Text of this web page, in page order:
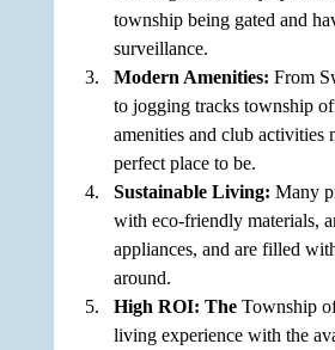
township being gated and
surveillance.
Modern Amenities: From
to jogging tracks township
amenities and club activities
perfect place to be.
Sustainable Living: Many
with eco-friendly materials,
appliances, and are filled
around.
High ROI: The Township
living experience with the